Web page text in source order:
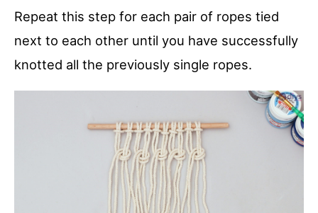
Repeat this step for each pair of ropes tied
next to each other until you have successfully
knotted all the previously single ropes.